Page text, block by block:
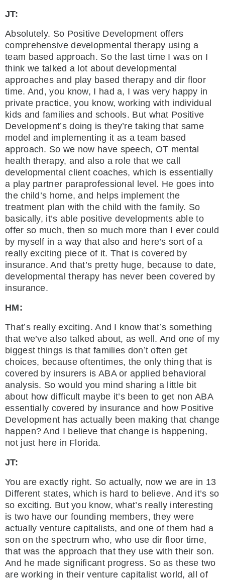
JT:
Absolutely. So Positive Development offers
comprehensive developmental therapy using a
team based approach. So the last time I was on I
think we talked a lot about developmental
approaches and play based therapy and dir floor
time. And, you know, I had a, I was very happy in
private practice, you know, working with individual
kids and families and schools. But what Positive
Development’s doing is they’re taking that same
model and implementing it as a team based
approach. So we now have speech, OT mental
health therapy, and also a role that we call
developmental client coaches, which is essentially
a play partner paraprofessional level. He goes into
the child’s home, and helps implement the
treatment plan with the child with the family. So
basically, it’s able positive developments able to
offer so much, then so much more than I ever could
by myself in a way that also and here’s sort of a
really exciting piece of it. That is covered by
insurance. And that’s pretty huge, because to date,
developmental therapy has never been covered by
insurance.
HM:
That’s really exciting. And I know that’s something
that we’ve also talked about, as well. And one of my
biggest things is that families don’t often get
choices, because oftentimes, the only thing that is
covered by insurers is ABA or applied behavioral
analysis. So would you mind sharing a little bit
about how difficult maybe it’s been to get non ABA
essentially covered by insurance and how Positive
Development has actually been making that change
happen? And I believe that change is happening,
not just here in Florida.
JT:
You are exactly right. So actually, now we are in 13
Different states, which is hard to believe. And it’s so
so exciting. But you know, what’s really interesting
is two have our founding members, they were
actually venture capitalists, and one of them had a
son on the spectrum who, who use dir floor time,
that was the approach that they use with their son.
And he made significant progress. So as these two
are working in their venture capitalist world, all of